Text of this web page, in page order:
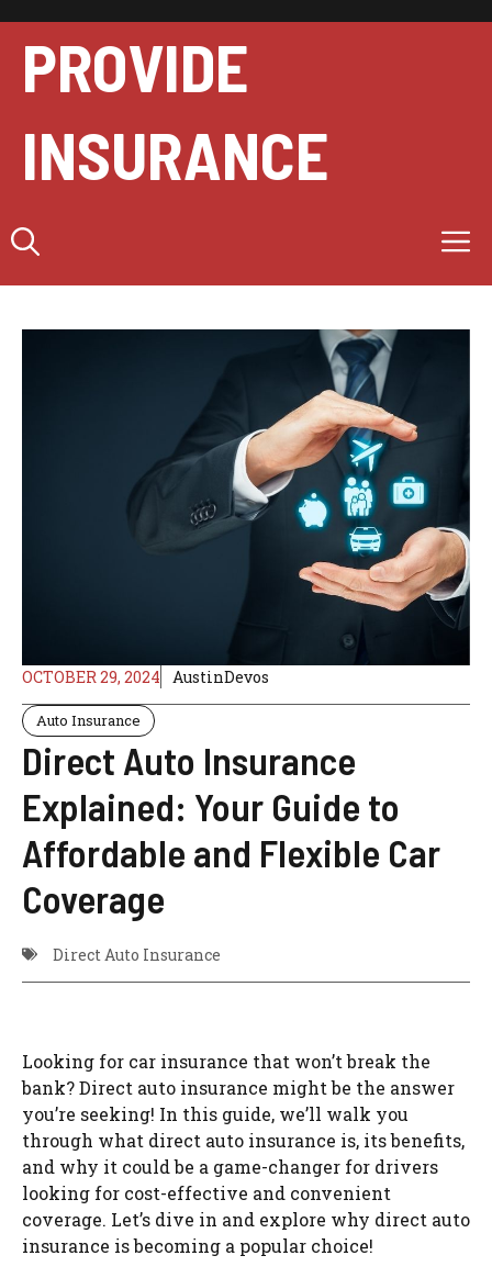
content
PROVIDE
INSURANCE
OCTOBER 29, 2024 AustinDevos
Auto Insurance
Direct Auto Insurance
Explained: Your Guide to
Affordable and Flexible Car
Coverage
Direct Auto Insurance
Looking for car insurance that won’t break the
bank? Direct auto insurance might be the answer
you’re seeking! In this guide, we’ll walk you
through what direct auto insurance is, its benefits,
and why it could be a game-changer for drivers
looking for cost-effective and convenient
coverage. Let’s dive in and explore why direct auto
insurance is becoming a popular choice!